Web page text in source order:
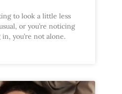
to look a little less
or you’re noticing
you’re not alone.